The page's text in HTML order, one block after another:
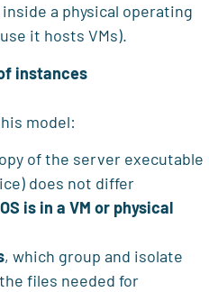
a physical operating
it hosts VMs).
instances
model:
of the server executable
does not differ
is in a VM or physical
, which group and isolate
files needed for